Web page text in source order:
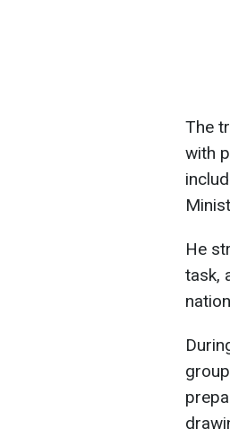
The
with
He
task,